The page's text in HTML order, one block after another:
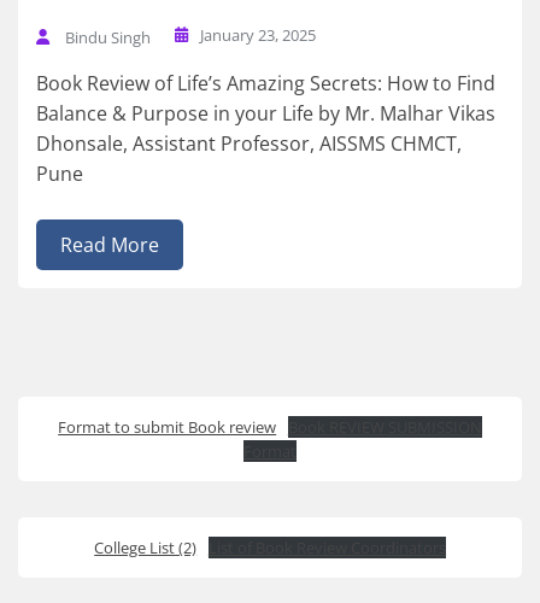
Bindu Singh January 23, 2025
Book Review of Life’s Amazing Secrets: How to Find
Balance & Purpose in your Life by Mr. Malhar Vikas
Dhonsale, Assistant Professor, AISSMS CHMCT,
Pune
Read More
Format to submit Book review
College List (2)